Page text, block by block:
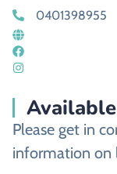
0401398955
Please get in
information on